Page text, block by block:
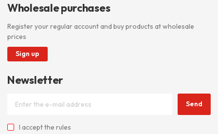
Wholesale purchases
Register your regular account and buy products at wholesale
prices
Sign up
Newsletter
Send
I acceptthe rules